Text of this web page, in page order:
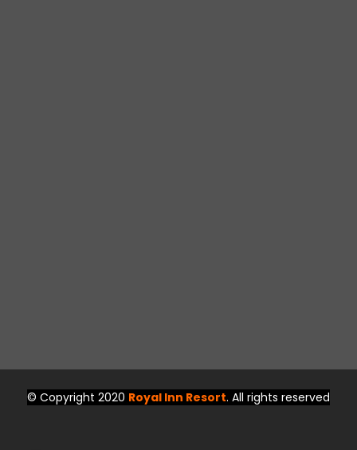
© Copyright 2020 Royal Inn Resort. All rights reserved